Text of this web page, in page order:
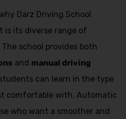
Darz Driving School
is its diverse range of
The school provides both
and manual driving
can learn in the type
comfortable with. Automatic
who want a smoother and